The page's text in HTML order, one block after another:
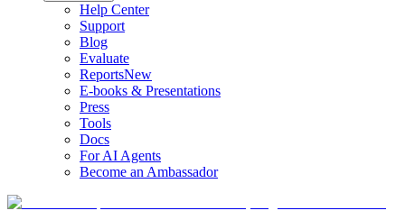
Help Center
Support
Blog
Evaluate
ReportsNew
E-books & Presentations
Press
Tools
Docs
For AI Agents
Become an Ambassador